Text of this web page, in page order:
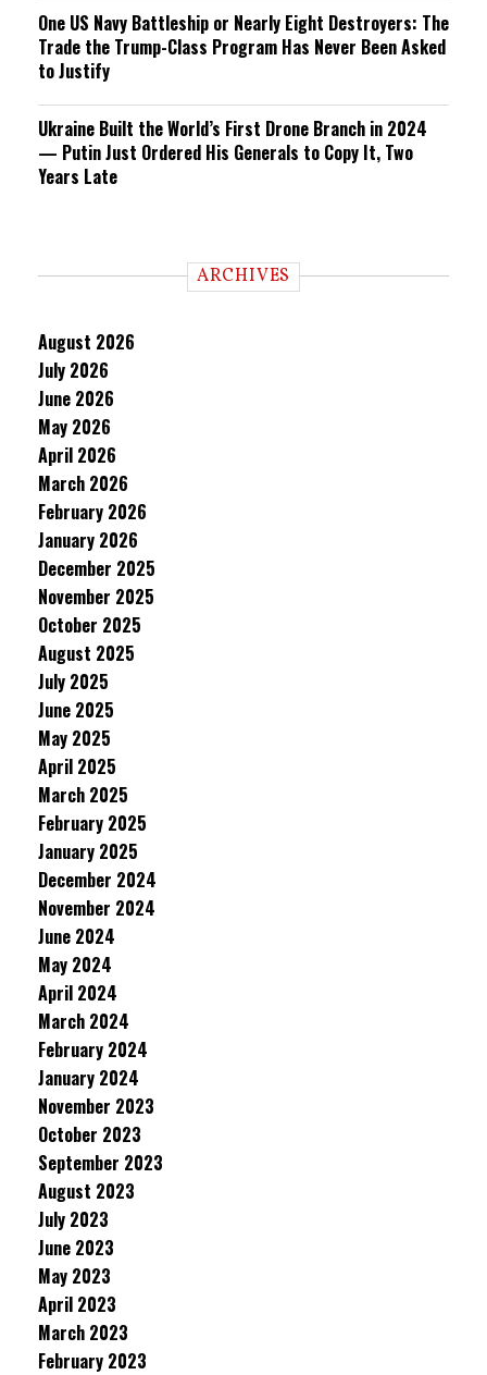
One US Navy Battleship or Nearly Eight Destroyers: The
Trade the Trump-Class Program Has Never Been Asked
to Justify
Ukraine Built the World’s First Drone Branch in 2024
— Putin Just Ordered His Generals to Copy It, Two
Years Late
ARCHIVES
August 2026
July 2026
June 2026
May 2026
April 2026
March 2026
February 2026
January 2026
December 2025
November 2025
October 2025
August 2025
July 2025
June 2025
May 2025
April 2025
March 2025
February 2025
January 2025
December 2024
November 2024
June 2024
May 2024
April 2024
March 2024
February 2024
January 2024
November 2023
October 2023
September 2023
August 2023
July 2023
June 2023
May 2023
April 2023
March 2023
February 2023